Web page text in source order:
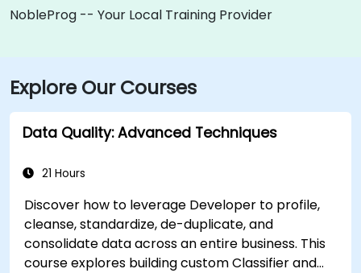
NobleProg -- Your Local Training Provider
Explore Our Courses
Data Quality: Advanced Techniques
21 Hours
Discover how to leverage Developer to profile,
cleanse, standardize, de-duplicate, and
consolidate data across an entire business. This
course explores building custom Classifier and